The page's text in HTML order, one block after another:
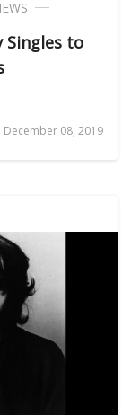
Singles to
December 08, 2019